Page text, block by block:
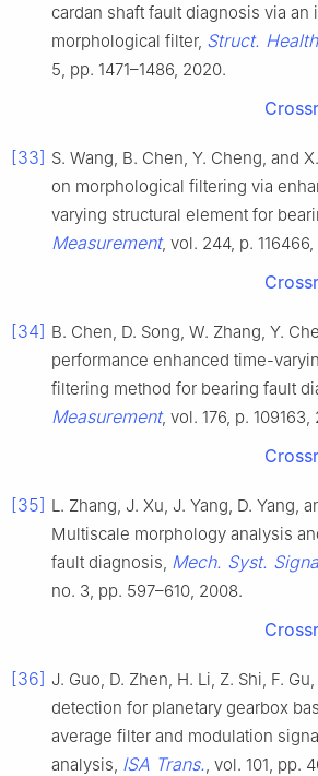
cardan shaft fault diagnosis via an
morphological filter, Struct.
5, pp. 1471–1486, 2020.
[33] S. Wang, B. Chen, Y. Cheng, and
on morphological filtering via
varying structural element for
Measurement, vol. 244, p.
[34] B. Chen, D. Song, W. Zhang, Y.
performance enhanced time-
filtering method for bearing fault
Measurement, vol. 176, p. 109163,
[35] L. Zhang, J. Xu, J. Yang, D. Yang,
Multiscale morphology analysis
fault diagnosis, Mech. Syst.
no. 3, pp. 597–610, 2008.
[36] J. Guo, D. Zhen, H. Li, Z. Shi, F.
detection for planetary gearbox
average filter and modulation
analysis, ISA Trans. , vol. 101, pp.